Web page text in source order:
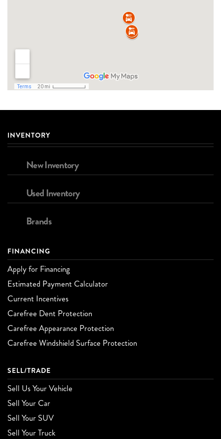
INVENTORY
New Inventory
Used Inventory
Brands
FINANCING
Apply for Financing
Estimated Payment Calculator
Current Incentives
Carefree Dent Protection
Carefree Appearance Protection
Carefree Windshield Surface Protection
SELL/TRADE
Sell Us Your Vehicle
Sell Your Car
Sell Your SUV
Sell Your Truck